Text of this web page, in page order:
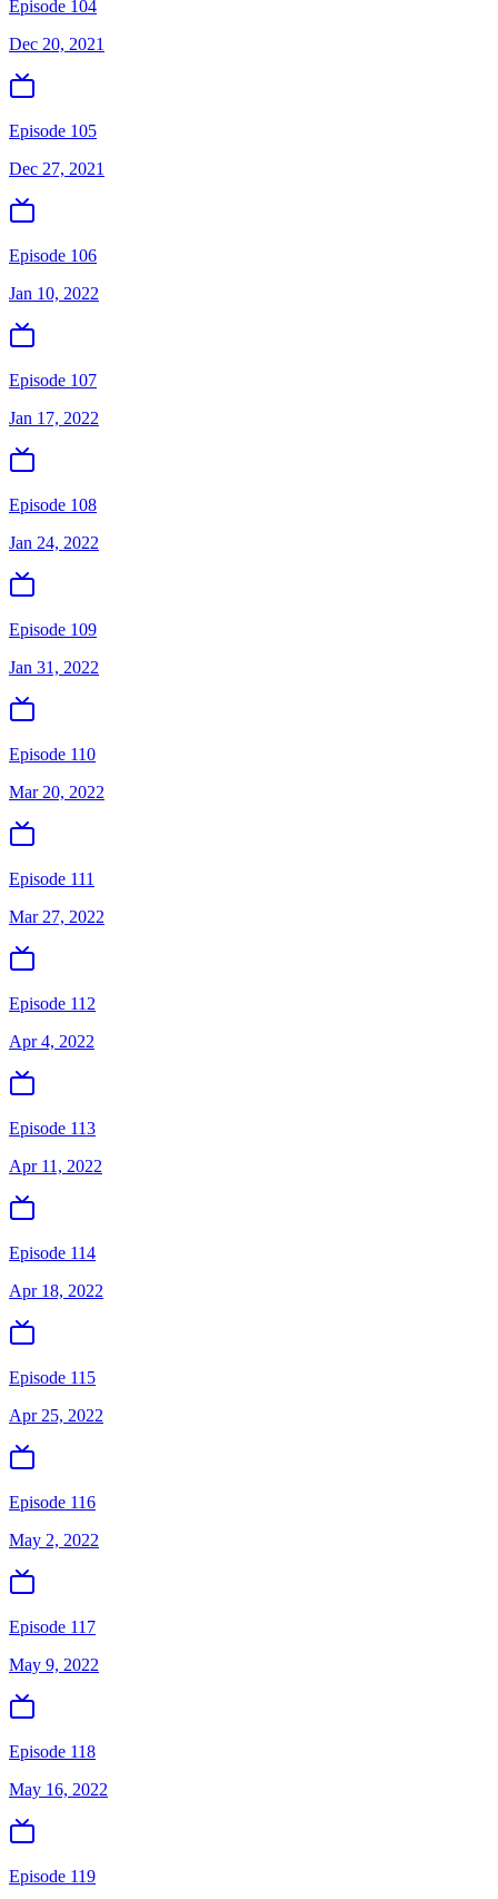
Episode 104
Dec 20, 2021
Episode 105
Dec 27, 2021
Episode 106
Jan 10, 2022
Episode 107
Jan 17, 2022
Episode 108
Jan 24, 2022
Episode 109
Jan 31, 2022
Episode 110
Mar 20, 2022
Episode 111
Mar 27, 2022
Episode 112
Apr 4, 2022
Episode 113
Apr 11, 2022
Episode 114
Apr 18, 2022
Episode 115
Apr 25, 2022
Episode 116
May 2, 2022
Episode 117
May 9, 2022
Episode 118
May 16, 2022
Episode 119